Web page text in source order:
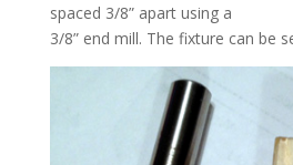
spaced 3/8” apart using a
3/8” end mill. The fixture can be